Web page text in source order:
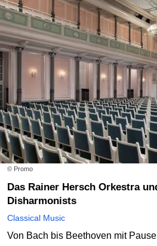
© Promo
Das Rainer Hersch Orkestra und The Happy
Disharmonists
Classical Music
Von Bach bis Beethoven mit Pause